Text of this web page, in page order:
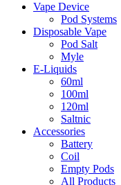
Vape Device
Pod Systems
Disposable Vape
Pod Salt
Myle
E-Liquids
60ml
100ml
120ml
Saltnic
Accessories
Battery
Coil
Empty Pods
All Products